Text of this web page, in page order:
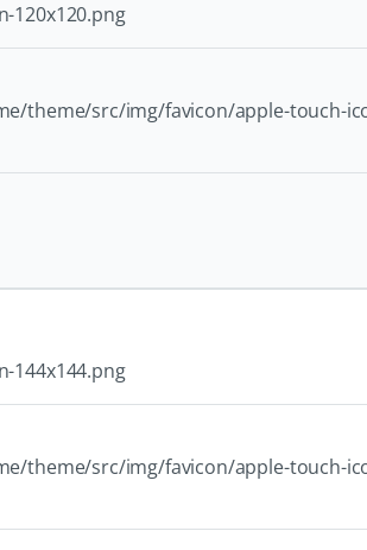
120x120.png
theme/src/img/favicon/apple-touch-
144x144.png
theme/src/img/favicon/apple-touch-